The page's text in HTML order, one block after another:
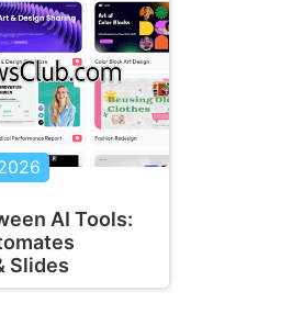
AI Tools:
Slides